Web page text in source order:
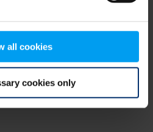
all cookies
cookies only